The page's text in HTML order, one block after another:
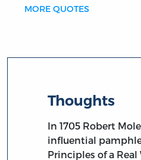
MORE QUOTES
Thoughts
In 1705 Robert
influential
Principles of a